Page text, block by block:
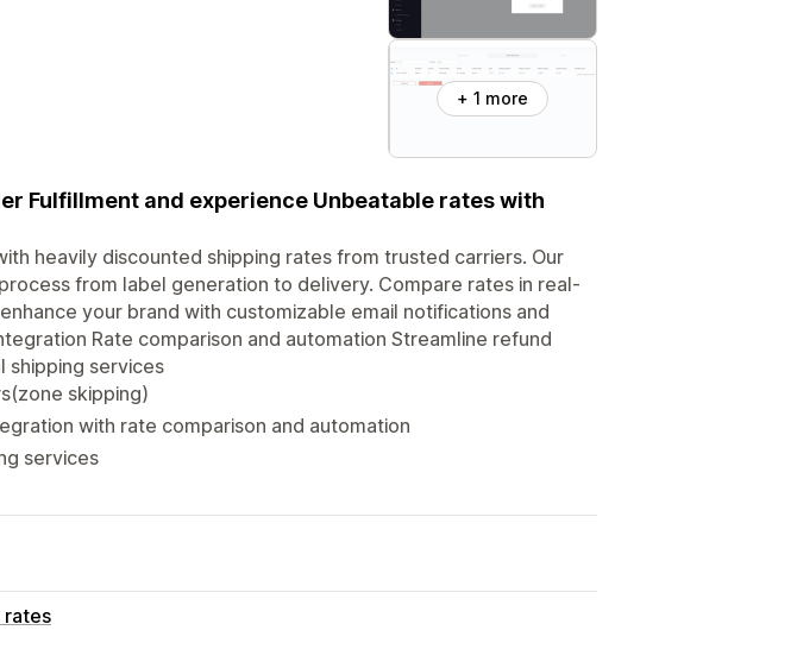
+ 1 more
Fulfillment and experience Unbeatable rates with
heavily discounted shipping rates from trusted carriers. Our
from label generation to delivery. Compare rates in real-
your brand with customizable email notifications and
Rate comparison and automation Streamline refund
shipping services
skipping)
with rate comparison and automation
services
rates